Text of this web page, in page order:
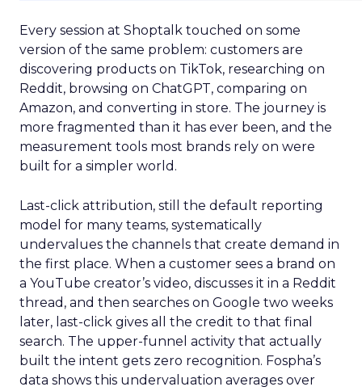
Every session at Shoptalk touched on some
version of the same problem: customers are
discovering products on TikTok, researching on
Reddit, browsing on ChatGPT, comparing on
Amazon, and converting in store. The journey is
more fragmented than it has ever been, and the
measurement tools most brands rely on were
built for a simpler world.
Last-click attribution, still the default reporting
model for many teams, systematically
undervalues the channels that create demand in
the first place. When a customer sees a brand on
a YouTube creator’s video, discusses it in a Reddit
thread, and then searches on Google two weeks
later, last-click gives all the credit to that final
search. The upper-funnel activity that actually
built the intent gets zero recognition. Fospha’s
data shows this undervaluation averages over